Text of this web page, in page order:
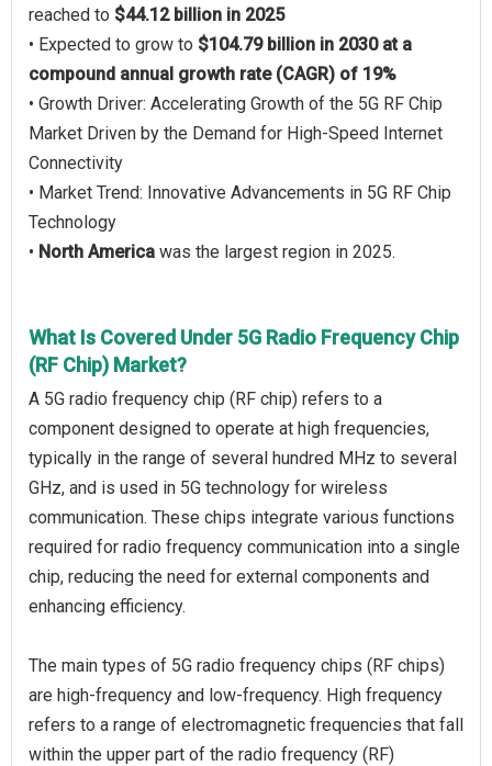
reached to $44.12 billion in 2025
• Expected to grow to $104.79 billion in 2030 at a
compound annual growth rate (CAGR) of 19%
• Growth Driver: Accelerating Growth of the 5G RF Chip
Market Driven by the Demand for High-Speed Internet
Connectivity
• Market Trend: Innovative Advancements in 5G RF Chip
Technology
• North America was the largest region in 2025.
What Is Covered Under 5G Radio Frequency Chip
(RF Chip) Market?
A 5G radio frequency chip (RF chip) refers to a
component designed to operate at high frequencies,
typically in the range of several hundred MHz to several
GHz, and is used in 5G technology for wireless
communication. These chips integrate various functions
required for radio frequency communication into a single
chip, reducing the need for external components and
enhancing efficiency.
The main types of 5G radio frequency chips (RF chips)
are high-frequency and low-frequency. High frequency
refers to a range of electromagnetic frequencies that fall
within the upper part of the radio frequency (RF)